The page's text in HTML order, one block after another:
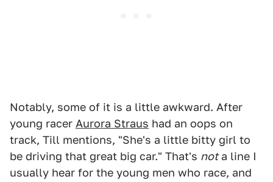
Notably, some of it is a little awkward. After
young racer Aurora Straus had an oops on
track, Till mentions, "She's a little bitty girl to
be driving that great big car." That's nota line I
usually hear for the young men who race, and